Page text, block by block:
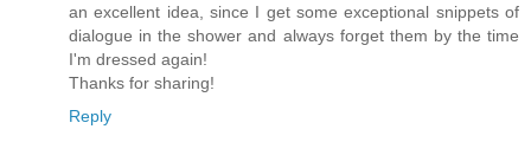
an excellent idea, since I get some exceptional snippets of
dialogue in the shower and always forget them by the time
I'm dressed again!
Thanks for sharing!
Reply